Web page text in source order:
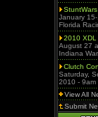
StuntWars
January
Florida
2010 XDL
August 27
Indiana
Clutch
Saturday,
2010 - 9am
View All
Submit